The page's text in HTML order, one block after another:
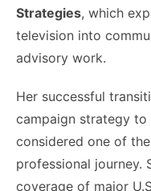
Strategies, which
television into
advisory work.
Her successful
campaign strategy
considered one of
professional journey.
coverage of major